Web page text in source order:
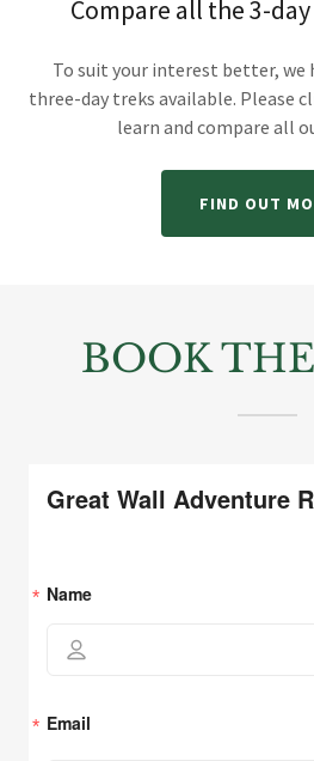
Compare all the 3-
To suit your interest better, we
three-day treks available. Please
learn and compare all
FIND OUT
BOOK